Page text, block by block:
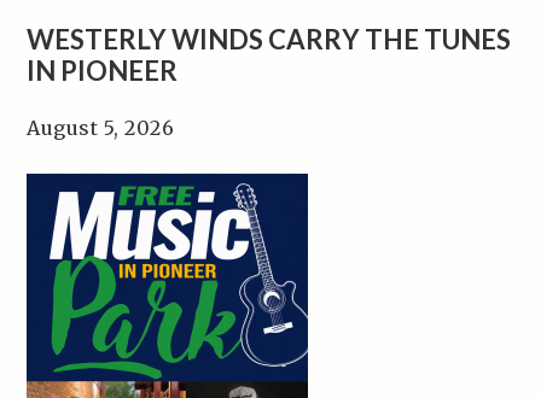
WESTERLY WINDS CARRY THE TUNES
IN PIONEER
August 5, 2026